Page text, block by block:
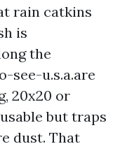
rain catkins
is
the
see-u.s.a.are
20x20 or
but traps
dust. That